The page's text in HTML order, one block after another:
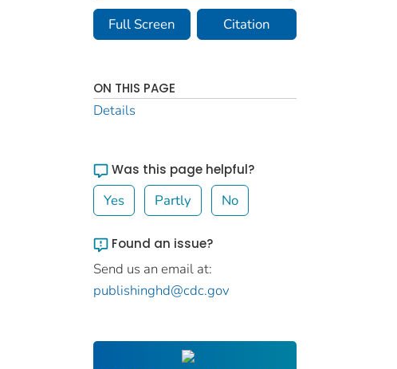
Full Screen Citation
ON THIS PAGE
Details
Was this page helpful?
Yes Partly No
Found an issue?
Send us an email at:
publishinghd@cdc.gov